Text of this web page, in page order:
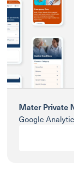
Mater Private
Google